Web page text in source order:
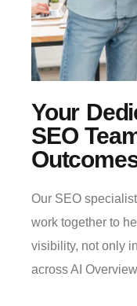
Your
SEO
Our SEO
work together to
visibility, not only
across AI